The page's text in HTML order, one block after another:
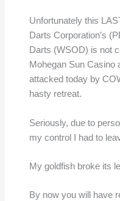
Unfortunately this
Darts Corporation’s
Darts (WSOD) is not
Mohegan Sun Casino
attacked today by
hasty retreat.
Seriously, due to
my control I had to
My goldfish broke its
By now you will have